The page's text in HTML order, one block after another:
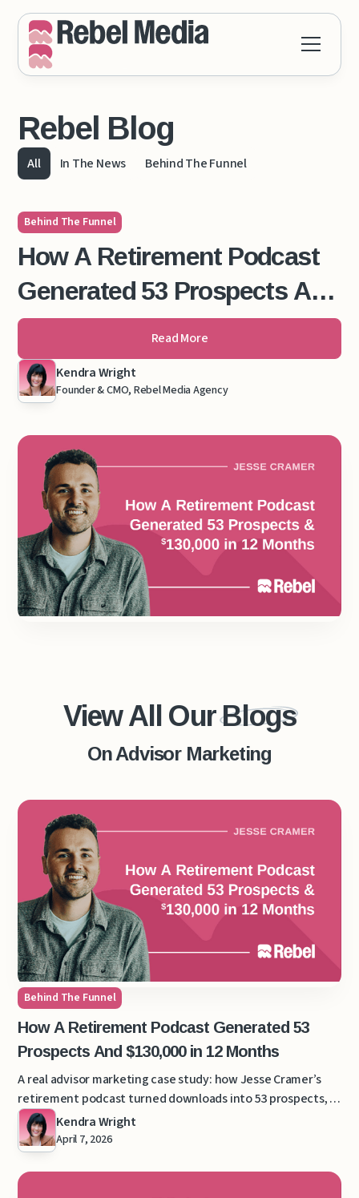
Rebel Blog
All In The News Behind The Funnel
Behind The Funnel
How A Retirement Podcast
Generated 53 Prospects And
$130,000 in 12 Months
Read More
Kendra Wright
Founder & CMO, Rebel Media Agency
View All OurBlogs
On Advisor Marketing
Behind The Funnel
How A Retirement Podcast Generated 53
Prospects And $130,000 in 12 Months
A real advisor marketing case study: how Jesse Cramer’s
retirement podcast turned downloads into 53 prospects, 9
clients, and $130,000 in recurring revenue.
Kendra Wright
April 7, 2026